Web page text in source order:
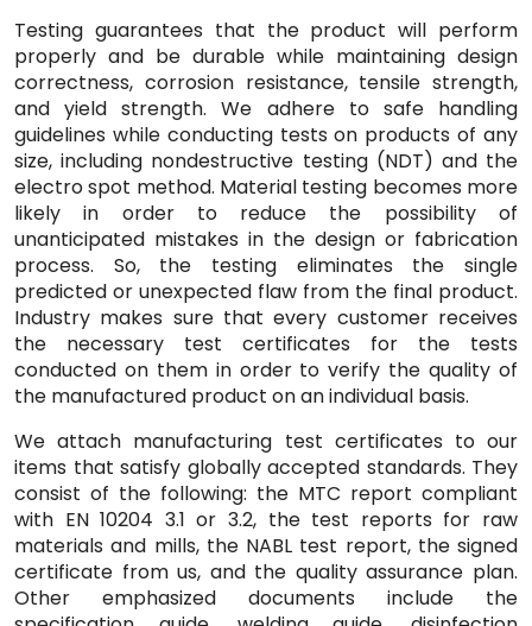
Testing guarantees that the product will perform
properly and be durable while maintaining design
correctness, corrosion resistance, tensile strength,
and yield strength. We adhere to safe handling
guidelines while conducting tests on products of any
size, including nondestructive testing (NDT) and the
electro spot method. Material testing becomes more
likely in order to reduce the possibility of
unanticipated mistakes in the design or fabrication
process. So, the testing eliminates the single
predicted or unexpected flaw from the final product.
Industry makes sure that every customer receives
the necessary test certificates for the tests
conducted on them in order to verify the quality of
the manufactured product on an individual basis.
We attach manufacturing test certificates to our
items that satisfy globally accepted standards. They
consist of the following: the MTC report compliant
with EN 10204 3.1 or 3.2, the test reports for raw
materials and mills, the NABL test report, the signed
certificate from us, and the quality assurance plan.
Other emphasized documents include the